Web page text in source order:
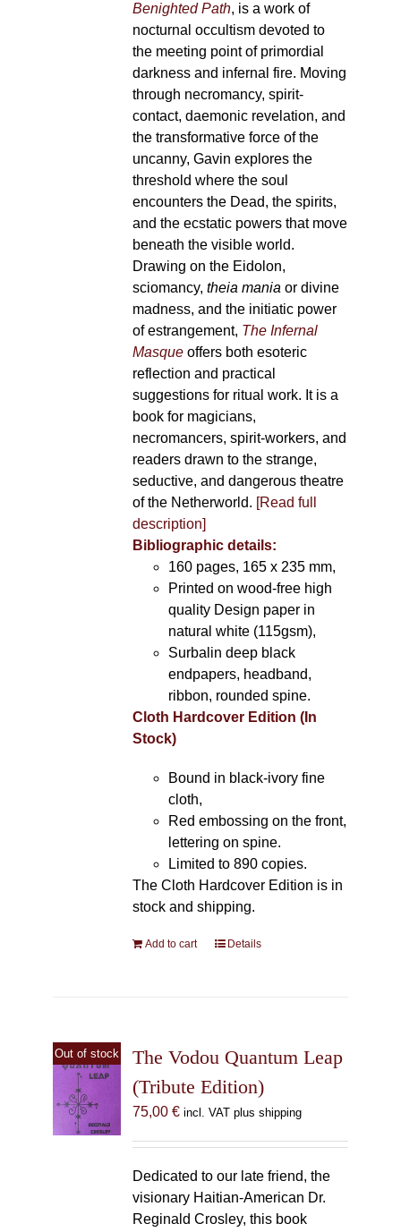
Benighted Path, is a work of
nocturnal occultism devoted to
the meeting point of primordial
darkness and infernal fire. Moving
through necromancy, spirit-
contact, daemonic revelation, and
the transformative force of the
uncanny, Gavin explores the
threshold where the soul
encounters the Dead, the spirits,
and the ecstatic powers that move
beneath the visible world.
Drawing on the Eidolon,
sciomancy, theia mania or divine
madness, and the initiatic power
of estrangement, The Infernal
Masqueoffers both esoteric
reflection and practical
suggestions for ritual work. It is a
book for magicians,
necromancers, spirit-workers, and
readers drawn to the strange,
seductive, and dangerous theatre
of the Netherworld. [Read full
description]
Bibliographic details:
160 pages, 165 x 235 mm,
Printed on wood-free high
quality Design paper in
natural white (115gsm),
Surbalin deep black
endpapers, headband,
ribbon, rounded spine.
Cloth Hardcover Edition (In
Stock)
Bound in black-ivory fine
cloth,
Red embossing on the front,
lettering on spine.
Limited to 890 copies.
The Cloth Hardcover Edition is in
stock and shipping.
Add to cart Details
Out of stock
The Vodou Quantum Leap
(Tribute Edition)
75,00 € incl. VAT plus shipping
Dedicated to our late friend, the
visionary Haitian-American Dr.
Reginald Crosley, this book